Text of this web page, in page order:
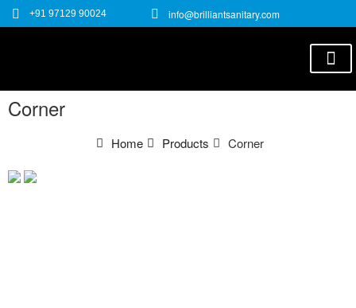
+91 97129 90024 info@brilliantsanitary.com
Corner
Home Products Corner